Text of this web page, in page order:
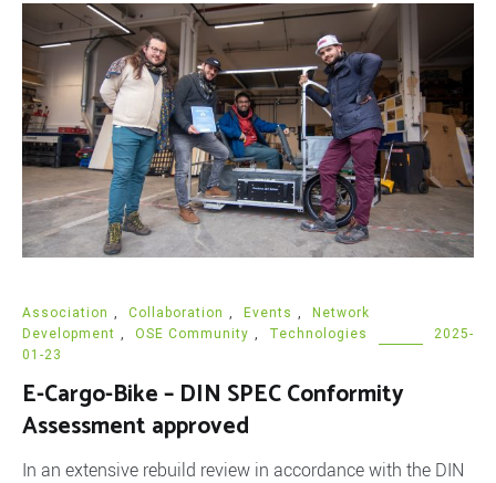
And as is always the case with new technologies in the
economy, a lot of money is suddenly invested, but the
research and findings are hardly shared. This is where our
Zinc-Air Fuel Cell Citizen Science project, […]
READ MORE
Association , Collaboration , Events ,
Network
Development , OSE Community , Technologies
2025-
01-23
E-Cargo-Bike – DIN SPEC Conformity
Assessment approved
In an extensive rebuild review in accordance with the DIN